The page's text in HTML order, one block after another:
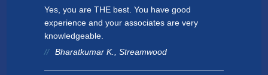
Yes, you are THE best. You have good
experience and your associates are very
knowledgeable.
Bharatkumar K., Streamwood